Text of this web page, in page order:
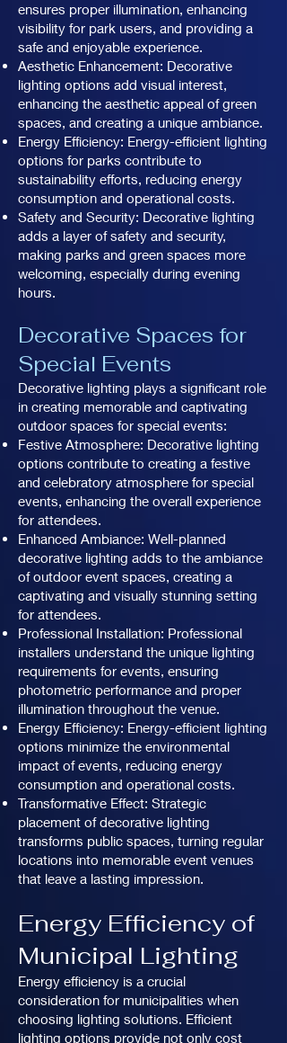
ensures proper illumination, enhancing
visibility for park users, and providing a
safe and enjoyable experience.
Aesthetic Enhancement: Decorative
lighting options add visual interest,
enhancing the aesthetic appeal of green
spaces, and creating a unique ambiance.
Energy Efficiency: Energy-efficient lighting
options for parks contribute to
sustainability efforts, reducing energy
consumption and operational costs.
Safety and Security: Decorative lighting
adds a layer of safety and security,
making parks and green spaces more
welcoming, especially during evening
hours.
Decorative Spaces for
Special Events
Decorative lighting plays a significant role
in creating memorable and captivating
outdoor spaces for special events:
Festive Atmosphere: Decorative lighting
options contribute to creating a festive
and celebratory atmosphere for special
events, enhancing the overall experience
for attendees.
Enhanced Ambiance: Well-planned
decorative lighting adds to the ambiance
of outdoor event spaces, creating a
captivating and visually stunning setting
for attendees.
Professional Installation: Professional
installers understand the unique lighting
requirements for events, ensuring
photometric performance and proper
illumination throughout the venue.
Energy Efficiency: Energy-efficient lighting
options minimize the environmental
impact of events, reducing energy
consumption and operational costs.
Transformative Effect: Strategic
placement of decorative lighting
transforms public spaces, turning regular
locations into memorable event venues
that leave a lasting impression.
Energy Efficiency of
Municipal Lighting
Energy efficiency is a crucial
consideration for municipalities when
choosing lighting solutions. Efficient
lighting options provide not only cost